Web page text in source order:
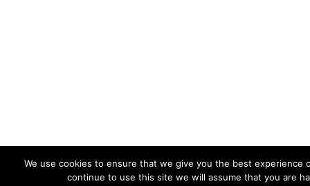
We use cookies to ensure that we give you the best experience
continue to use this site we will assume that you are